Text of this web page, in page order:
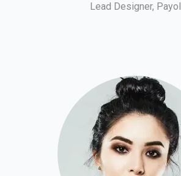
Lead Designer, Payol